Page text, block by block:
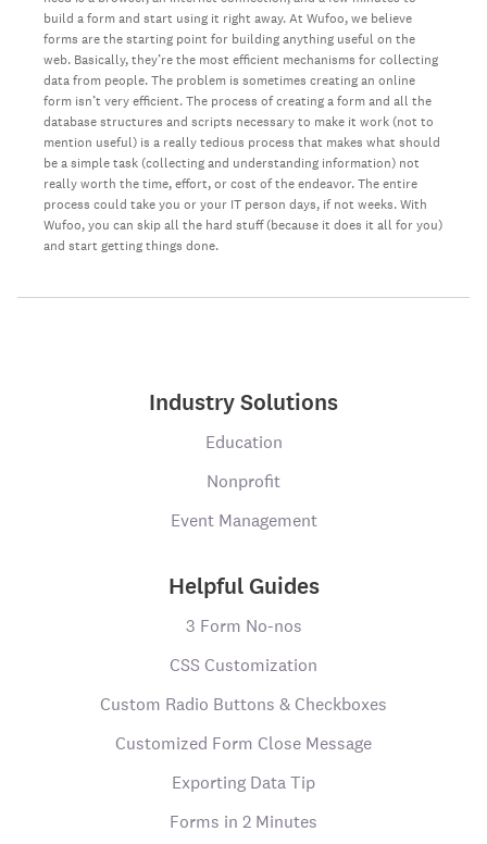
build a form and start using it right away. At Wufoo, we believe
forms are the starting point for building anything useful on the
web. Basically, they’re the most efficient mechanisms for collecting
data from people. The problem is sometimes creating an online
form isn’t very efficient. The process of creating a form and all the
database structures and scripts necessary to make it work (not to
mention useful) is a really tedious process that makes what should
be a simple task (collecting and understanding information) not
really worth the time, effort, or cost of the endeavor. The entire
process could take you or your IT person days, if not weeks. With
Wufoo, you can skip all the hard stuff (because it does it all for you)
and start getting things done.
Industry Solutions
Education
Nonprofit
Event Management
Helpful Guides
3 Form No-nos
CSS Customization
Custom Radio Buttons & Checkboxes
Customized Form Close Message
Exporting Data Tip
Forms in 2 Minutes